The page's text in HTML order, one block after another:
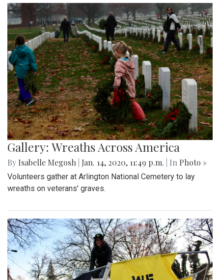
Gallery: Wreaths Across America
By Isabelle Megosh Jan. 14, 2020, 11:49 p.m. | In Photo »
Volunteers gather at Arlington National Cemetery to lay
wreaths on veterans' graves.